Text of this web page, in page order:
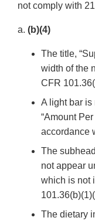
not comply with
a. (b)(4)
The title,
width of the
CFR
A light bar is
“Amount
accordance
The
not appear
which is not
The dietary